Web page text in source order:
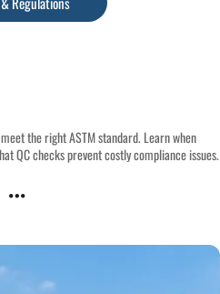
the right ASTM standard. Learn when
QC checks prevent costly compliance issues.
